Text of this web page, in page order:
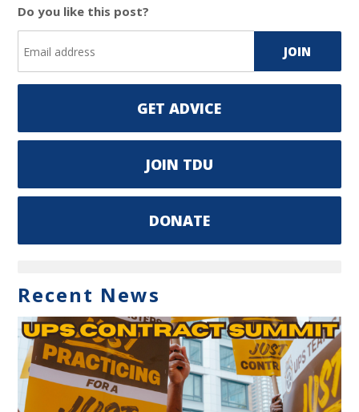
Do you like this post?
GET ADVICE
JOIN TDU
DONATE
Recent News